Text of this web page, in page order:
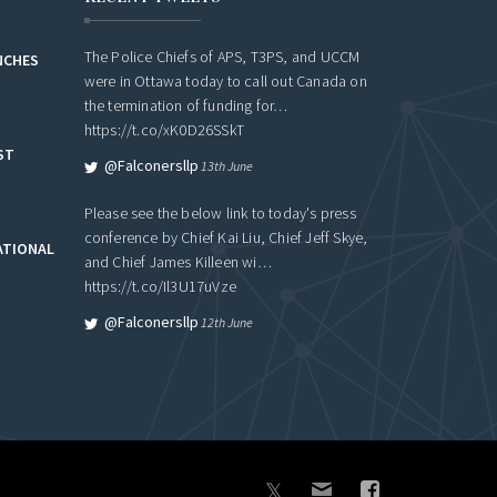
The Police Chiefs of APS, T3PS, and UCCM
were in Ottawa today to call out Canada on
the termination of funding for…
https://t.co/xK0D26SSkT
@falconersllp 13th June
Please see the below link to today's press
conference by Chief Kai Liu, Chief Jeff Skye,
and Chief James Killeen wi…
https://t.co/Il3U17uVze
@falconersllp 12th June